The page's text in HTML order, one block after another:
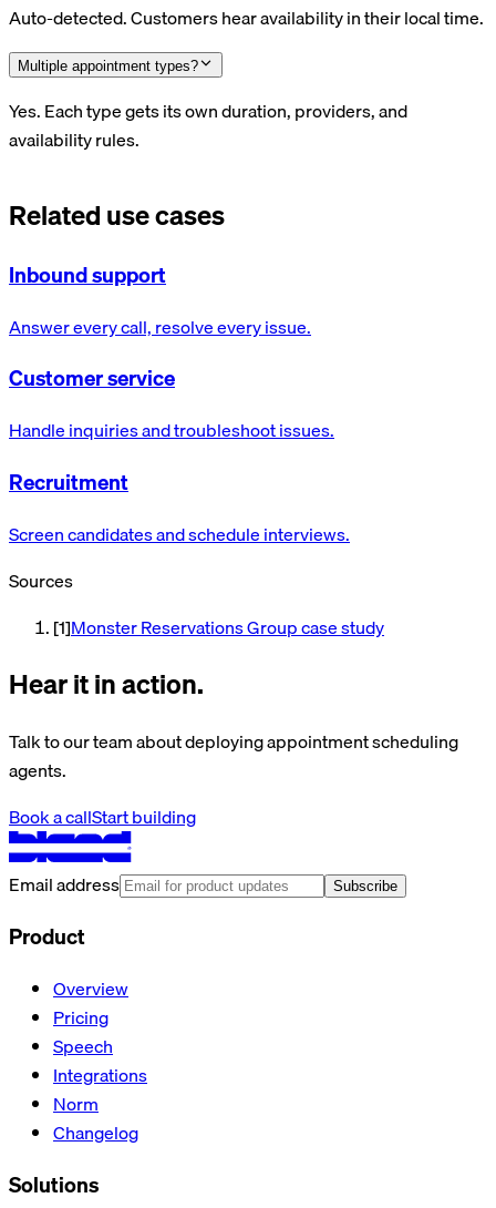
Auto-detected. Customers hear availability in their local time.
Multiple appointment types?
Yes. Each type gets its own duration, providers, and
availability rules.
Related use cases
Inbound support
Answer every call, resolve every issue.
Customer service
Handle inquiries and troubleshoot issues.
Recruitment
Screen candidates and schedule interviews.
Sources
[1]Monster Reservations Group case study
Hear it in action.
Talk to our team about deploying appointment scheduling
agents.
Book a callStart building
Email address Subscribe
Product
Overview
Pricing
Speech
Integrations
Norm
Changelog
Solutions